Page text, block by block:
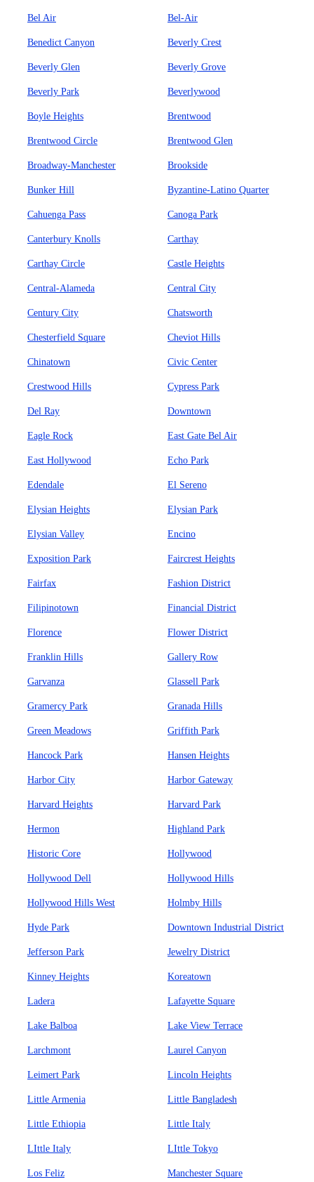
Bel Air Bel-Air
Benedict Canyon Beverly Crest
Beverly Glen Beverly Grove
Beverly Park Beverlywood
Boyle Heights Brentwood
Brentwood Circle Brentwood Glen
Broadway-Manchester Brookside
Bunker Hill Byzantine-Latino Quarter
Cahuenga Pass Canoga Park
Canterbury Knolls Carthay
Carthay Circle Castle Heights
Central-Alameda Central City
Century City Chatsworth
Chesterfield Square Cheviot Hills
Chinatown Civic Center
Crestwood Hills Cypress Park
Del Ray Downtown
Eagle Rock East Gate Bel Air
East Hollywood Echo Park
Edendale El Sereno
Elysian Heights Elysian Park
Elysian Valley Encino
Exposition Park Faircrest Heights
Fairfax Fashion District
Filipinotown Financial District
Florence Flower District
Franklin Hills Gallery Row
Garvanza Glassell Park
Gramercy Park Granada Hills
Green Meadows Griffith Park
Hancock Park Hansen Heights
Harbor City Harbor Gateway
Harvard Heights Harvard Park
Hermon Highland Park
Historic Core Hollywood
Hollywood Dell Hollywood Hills
Hollywood Hills West Holmby Hills
Hyde Park Downtown Industrial District
Jefferson Park Jewelry District
Kinney Heights Koreatown
Ladera Lafayette Square
Lake Balboa Lake View Terrace
Larchmont Laurel Canyon
Leimert Park Lincoln Heights
Little Armenia Little Bangladesh
Little Ethiopia Little Italy
LIttle Italy LIttle Tokyo
Los Feliz Manchester Square